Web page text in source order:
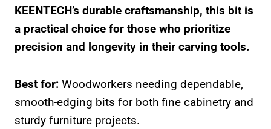
KEENTECH’s durable craftsmanship, this bit is
a practical choice for those who prioritize
precision and longevity in their carving tools.
Best for: Woodworkers needing dependable,
smooth-edging bits for both fine cabinetry and
sturdy furniture projects.